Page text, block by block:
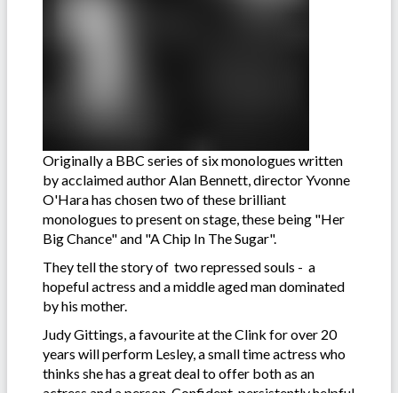
Originally a BBC series of six monologues written
by acclaimed author Alan Bennett, director Yvonne
O'Hara has chosen two of these brilliant
monologues to present on stage, these being "Her
Big Chance" and "A Chip In The Sugar".
They tell the story of two repressed souls - a
hopeful actress and a middle aged man dominated
by his mother.
Judy Gittings, a favourite at the Clink for over 20
years will perform Lesley, a small time actress who
thinks she has a great deal to offer both as an